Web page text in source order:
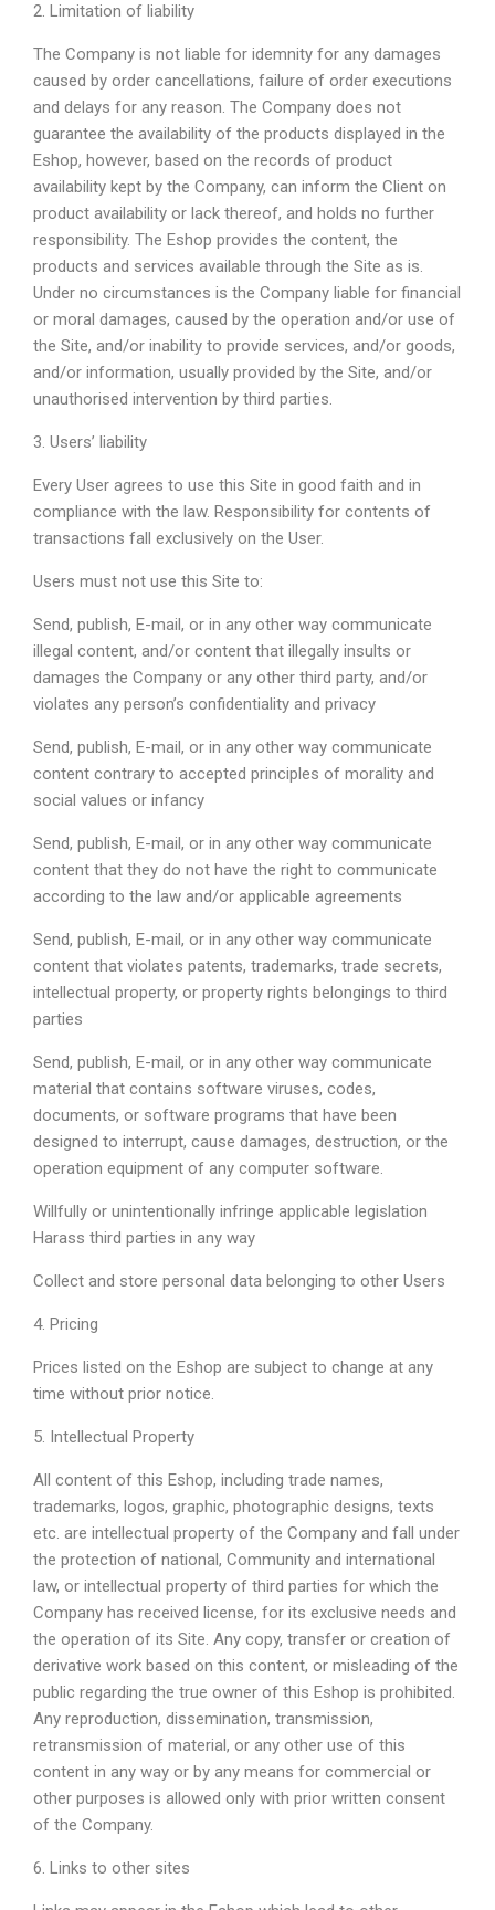
2. Limitation of liability
The Company is not liable for idemnity for any damages
caused by order cancellations, failure of order executions
and delays for any reason. The Company does not
guarantee the availability of the products displayed in the
Eshop, however, based on the records of product
availability kept by the Company, can inform the Client on
product availability or lack thereof, and holds no further
responsibility. The Eshop provides the content, the
products and services available through the Site as is.
Under no circumstances is the Company liable for financial
or moral damages, caused by the operation and/or use of
the Site, and/or inability to provide services, and/or goods,
and/or information, usually provided by the Site, and/or
unauthorised intervention by third parties.
3. Users’ liability
Every User agrees to use this Site in good faith and in
compliance with the law. Responsibility for contents of
transactions fall exclusively on the User.
Users must not use this Site to:
Send, publish, E-mail, or in any other way communicate
illegal content, and/or content that illegally insults or
damages the Company or any other third party, and/or
violates any person’s confidentiality and privacy
Send, publish, E-mail, or in any other way communicate
content contrary to accepted principles of morality and
social values or infancy
Send, publish, E-mail, or in any other way communicate
content that they do not have the right to communicate
according to the law and/or applicable agreements
Send, publish, E-mail, or in any other way communicate
content that violates patents, trademarks, trade secrets,
intellectual property, or property rights belongings to third
parties
Send, publish, E-mail, or in any other way communicate
material that contains software viruses, codes,
documents, or software programs that have been
designed to interrupt, cause damages, destruction, or the
operation equipment of any computer software.
Willfully or unintentionally infringe applicable legislation
Harass third parties in any way
Collect and store personal data belonging to other Users
4. Pricing
Prices listed on the Eshop are subject to change at any
time without prior notice.
5. Intellectual Property
All content of this Eshop, including trade names,
trademarks, logos, graphic, photographic designs, texts
etc. are intellectual property of the Company and fall under
the protection of national, Community and international
law, or intellectual property of third parties for which the
Company has received license, for its exclusive needs and
the operation of its Site. Any copy, transfer or creation of
derivative work based on this content, or misleading of the
public regarding the true owner of this Eshop is prohibited.
Any reproduction, dissemination, transmission,
retransmission of material, or any other use of this
content in any way or by any means for commercial or
other purposes is allowed only with prior written consent
of the Company.
6. Links to other sites